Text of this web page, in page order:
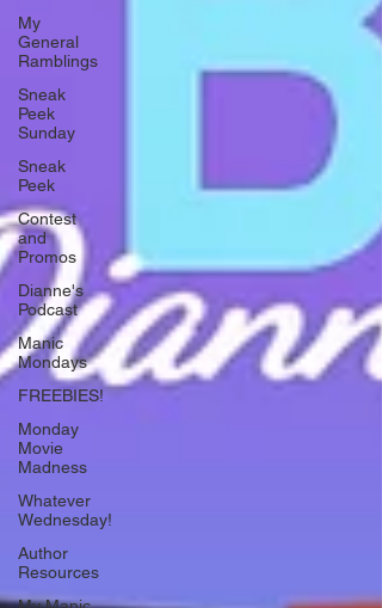
My
General
Ramblings
Sneak
Peek
Sunday
Sneak
Peek
Contest
and
Promos
Dianne's
Podcast
Manic
Mondays
FREEBIES!
Monday
Movie
Madness
Whatever
Wednesday!
Author
Resources